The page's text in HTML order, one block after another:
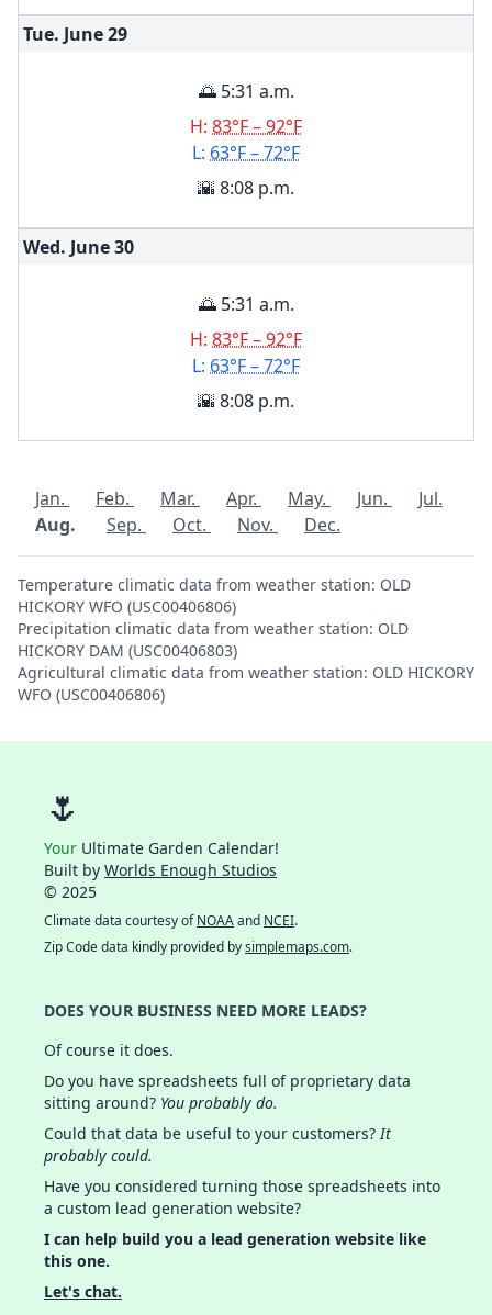
Tue. June29
🌅 5:31 a.m.
H: 83°F – 92°F
L: 63°F – 72°F
🌇 8:08 p.m.
Wed. June30
🌅 5:31 a.m.
H: 83°F – 92°F
L: 63°F – 72°F
🌇 8:08 p.m.
Jan. Feb. Mar. Apr. May. Jun.
Jul.
Aug.
Sep. Oct. Nov. Dec.
Temperature climatic data from weather station: OLD
HICKORY WFO (USC00406806)
Precipitation climatic data from weather station: OLD
HICKORY DAM (USC00406803)
Agricultural climatic data from weather station: OLD HICKORY
WFO (USC00406806)
🌷
Your Ultimate Garden Calendar!
Built by Worlds Enough Studios
© 2025
Climate data courtesy ofNOAAand NCEI.
Zip Code data kindly provided bysimplemaps.com.
DOES YOUR BUSINESS NEED MORE LEADS?
Of course it does.
Do you have spreadsheets full of proprietary data
sitting around? You probably do.
Could that data be useful to your customers?It
probably could.
Have you considered turning those spreadsheets into
a custom lead generation website?
I can help build you a lead generation website like
this one.
Let's chat.